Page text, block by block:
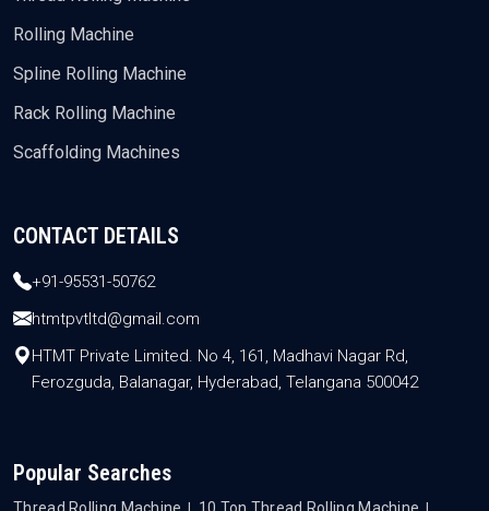
Rolling Machine
Spline Rolling Machine
Rack Rolling Machine
Scaffolding Machines
CONTACT DETAILS
+91-95531-50762
htmtpvtltd@gmail.com
HTMT Private Limited. No 4, 161, Madhavi Nagar Rd,
Ferozguda, Balanagar, Hyderabad, Telangana 500042
Popular Searches
Thread Rolling Machine
10 Ton Thread Rolling Machine